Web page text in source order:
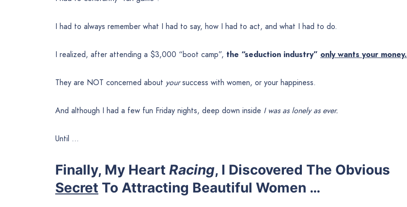
I had to always remember what I had to say, how I had to act, and what I had to do.
I realized, after attending a $3,000 “boot camp”, the “seduction industry” only wants your money.
They are NOT concerned about yoursuccess with women, or your happiness.
And although I had a few fun Friday nights, deep down inside I was as lonely as ever.
Until …
Finally, My Heart Racing, I Discovered The Obvious
Secret To Attracting Beautiful Women …